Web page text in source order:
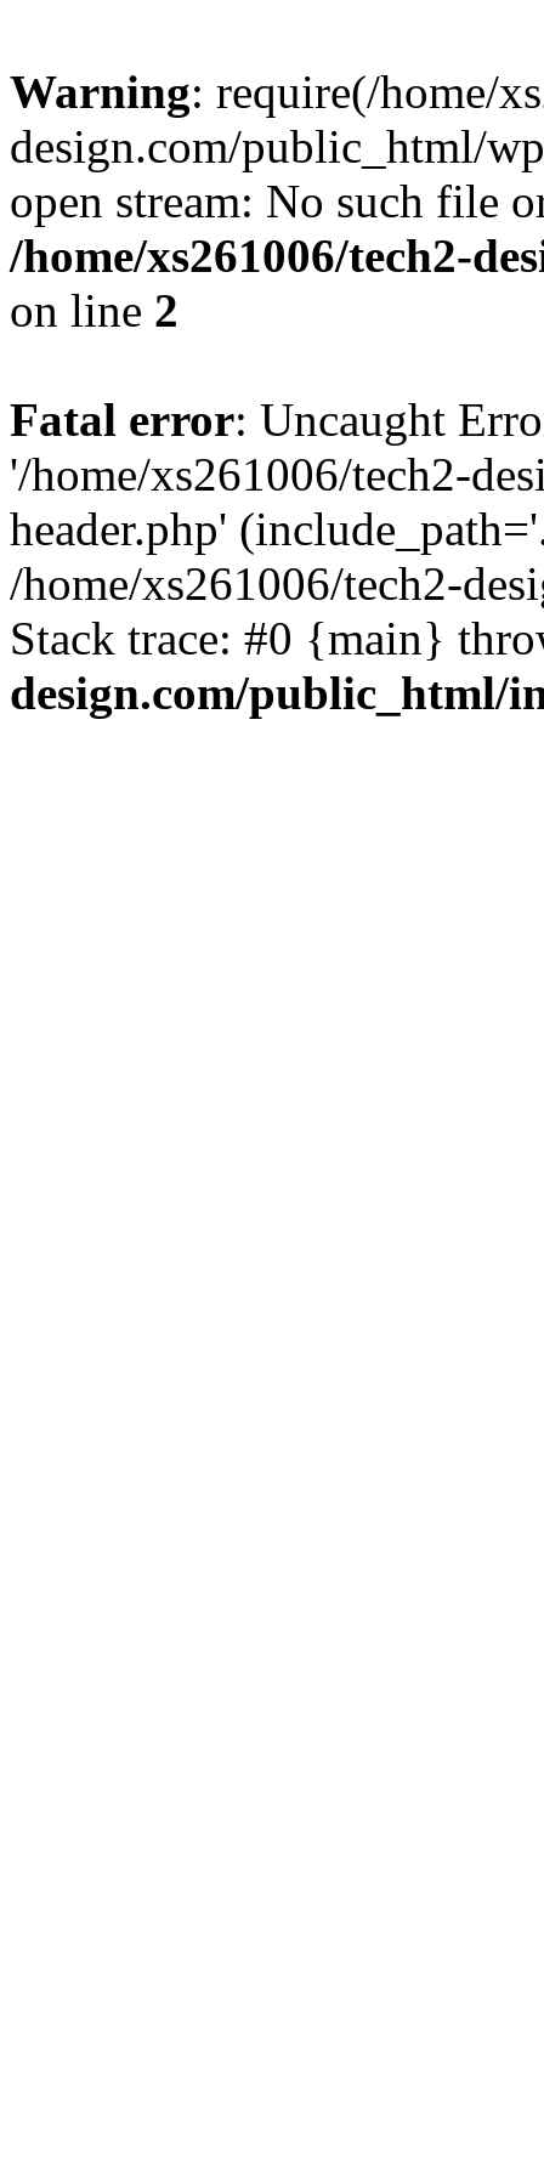
Warning: require(/home/
design.com/public_html/
open stream: No such file
/home/xs261006/tech2-
on line 2
Fatal error: Uncaught
'/home/xs261006/tech2-
header.php'
/home/xs261006/tech2-
Stack trace: #0 {main}
design.com/public_html/